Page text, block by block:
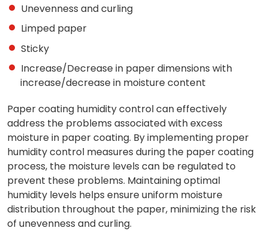
Unevenness and curling
Limped paper
Sticky
Increase/Decrease in paper dimensions with
increase/decrease in moisture content
Paper coating humidity control can effectively
address the problems associated with excess
moisture in paper coating. By implementing proper
humidity control measures during the paper coating
process, the moisture levels can be regulated to
prevent these problems. Maintaining optimal
humidity levels helps ensure uniform moisture
distribution throughout the paper, minimizing the risk
of unevenness and curling.